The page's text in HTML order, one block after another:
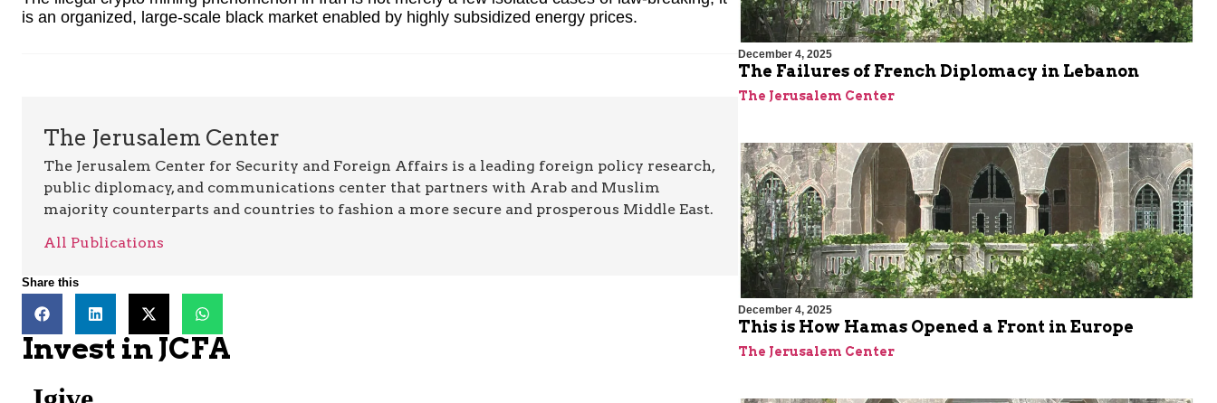
is an organized, large-scale black market enabled by highly subsidized energy prices.
The Jerusalem Center
The Jerusalem Center for Security and Foreign Affairs is a leading foreign policy research,
public diplomacy, and communications center that partners with Arab and Muslim
majority counterparts and countries to fashion a more secure and prosperous Middle East.
All Publications
Share this
Invest in JCFA
December 4, 2025
The Failures of French Diplomacy in Lebanon
The Jerusalem Center
December 4, 2025
This is How Hamas Opened a Front in Europe
The Jerusalem Center